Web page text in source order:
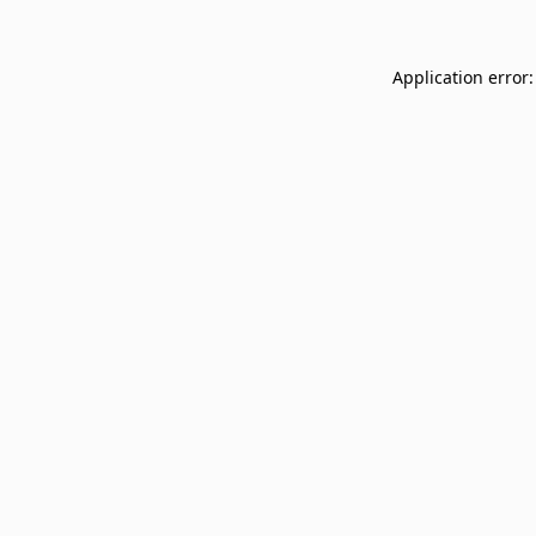
Application